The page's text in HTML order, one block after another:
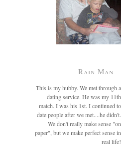
Rain Man
This is my hubby. We met through a
dating service. He was my 11th
match. I was his 1st. I continued to
date people after we met....he didn't.
We don't really make sense "on
paper", but we make perfect sense in
real life!